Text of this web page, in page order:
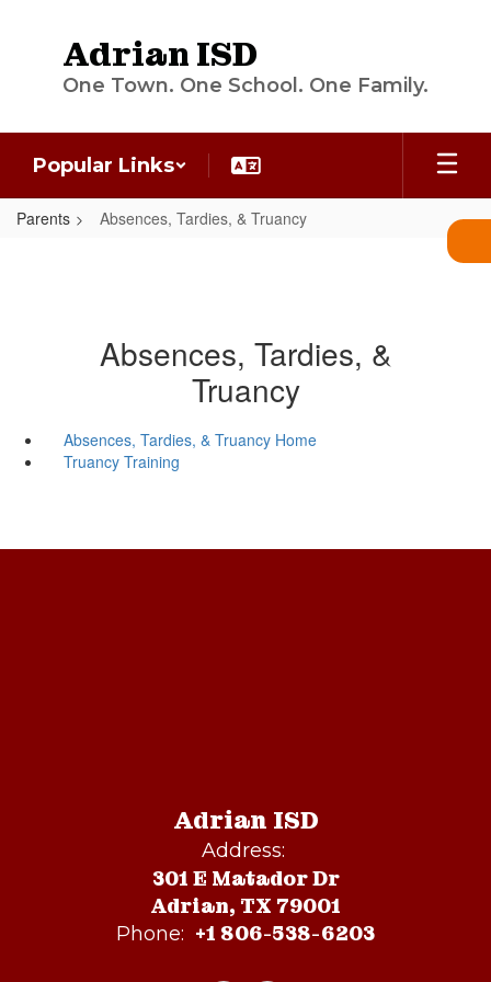
Adrian ISD
One Town. One School. One Family.
Popular Links
Parents Absences, Tardies, & Truancy
Absences, Tardies, &
Truancy
Absences, Tardies, & Truancy Home
Truancy Training
Adrian ISD
Address:
301 E Matador Dr
Adrian, TX 79001
Phone: +1 806-538-6203